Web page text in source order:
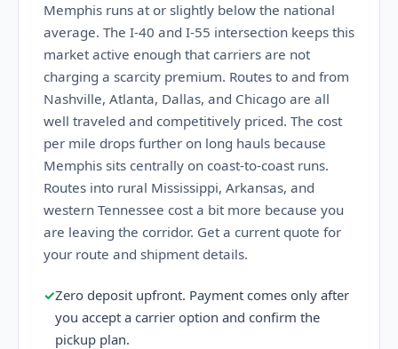
Memphis runs at or slightly below the national
average. The I-40 and I-55 intersection keeps this
market active enough that carriers are not
charging a scarcity premium. Routes to and from
Nashville, Atlanta, Dallas, and Chicago are all
well traveled and competitively priced. The cost
per mile drops further on long hauls because
Memphis sits centrally on coast-to-coast runs.
Routes into rural Mississippi, Arkansas, and
western Tennessee cost a bit more because you
are leaving the corridor. Get a current quote for
your route and shipment details.
✓Zero deposit upfront. Payment comes only after
you accept a carrier option and confirm the
pickup plan.